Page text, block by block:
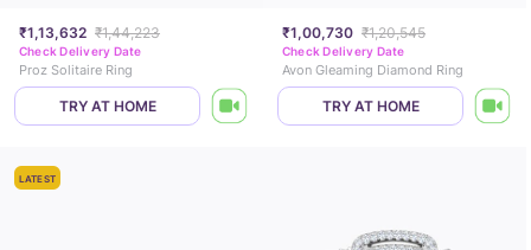
₹1,13,632 ₹1,44,223
Check Delivery Date
Proz Solitaire Ring
TRY AT HOME
₹1,00,730 ₹1,20,545
Check Delivery Date
Avon Gleaming Diamond Ring
TRY AT HOME
LATEST